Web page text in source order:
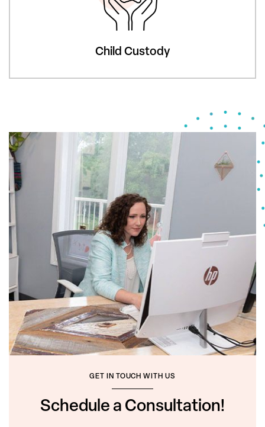
Child Custody
GET IN TOUCH WITH US
Schedule a Consultation!